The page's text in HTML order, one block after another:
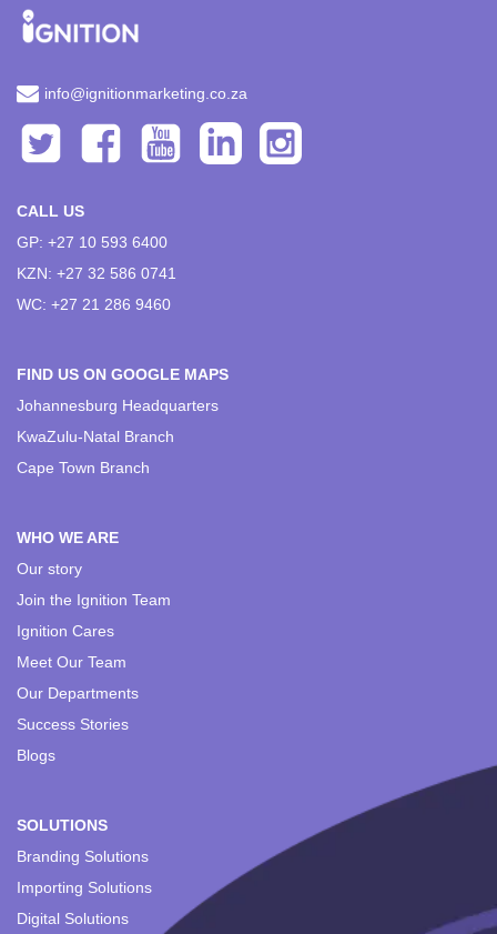
info@ignitionmarketing.co.za
CALL US
GP: +27 10 593 6400
KZN: +27 32 586 0741
WC: +27 21 286 9460
FIND US ON GOOGLE MAPS
Johannesburg Headquarters
KwaZulu-Natal Branch
Cape Town Branch
WHO WE ARE
Our story
Join the Ignition Team
Ignition Cares
Meet Our Team
Our Departments
Success Stories
Blogs
SOLUTIONS
Branding Solutions
Importing Solutions
Digital Solutions